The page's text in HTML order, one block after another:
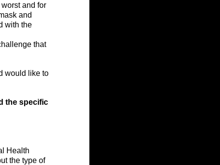
and for
and
with the
that
would like to
the specific
Health
the type of